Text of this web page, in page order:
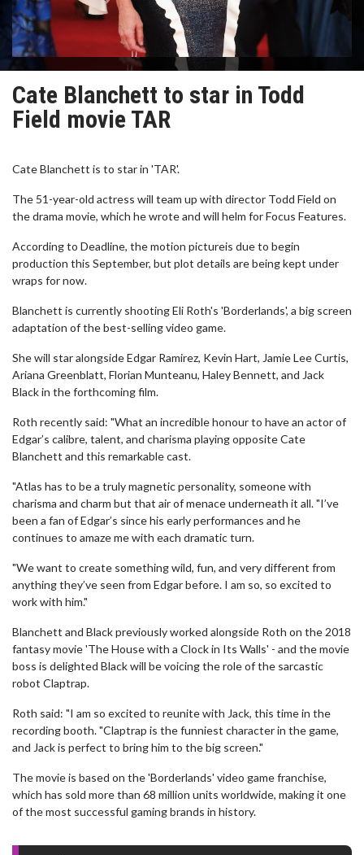
Cate Blanchett to star in Todd
Field movie TAR
Cate Blanchett is to star in 'TAR'.
The 51-year-old actress will team up with director Todd Field on
the drama movie, which he wrote and will helm for Focus Features.
According to Deadline, the motion pictureis due to begin
production this September, but plot details are being kept under
wraps for now.
Blanchett is currently shooting Eli Roth's 'Borderlands', a big screen
adaptation of the best-selling video game.
She will star alongside Edgar Ramirez, Kevin Hart, Jamie Lee Curtis,
Ariana Greenblatt, Florian Munteanu, Haley Bennett, and Jack
Black in the forthcoming film.
Roth recently said: "What an incredible honour to have an actor of
Edgar’s calibre, talent, and charisma playing opposite Cate
Blanchett and this remarkable cast.
"Atlas has to be a truly magnetic personality, someone with
charisma and charm but that air of menace underneath it all. "I’ve
been a fan of Edgar’s since his early performances and he
continues to amaze me with each dramatic turn.
"We want to create something wild, fun, and very different from
anything they’ve seen from Edgar before. I am so, so excited to
work with him."
Blanchett and Black previously worked alongside Roth on the 2018
fantasy movie 'The House with a Clock in Its Walls' - and the movie
boss is delighted Black will be voicing the role of the sarcastic
robot Claptrap.
Roth said: "I am so excited to reunite with Jack, this time in the
recording booth. "Claptrap is the funniest character in the game,
and Jack is perfect to bring him to the big screen."
The movie is based on the 'Borderlands' video game franchise,
which has sold more than 68 million units worldwide, making it one
of the most successful gaming brands in history.